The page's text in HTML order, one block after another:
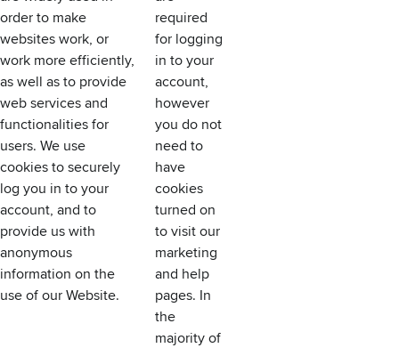
order to make
websites work, or
work more efficiently,
as well as to provide
web services and
functionalities for
users. We use
cookies to securely
log you in to your
account, and to
provide us with
anonymous
information on the
use of our Website.
required
for logging
in to your
account,
however
you do not
need to
have
cookies
turned on
to visit our
marketing
and help
pages. In
the
majority of